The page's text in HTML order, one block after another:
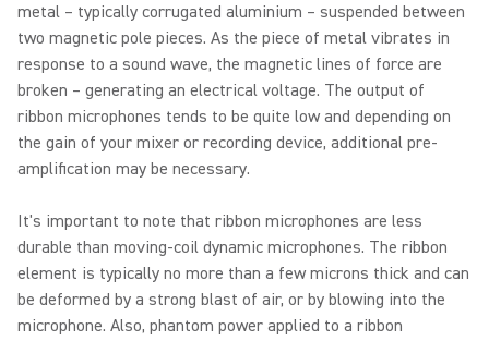
metal – typically corrugated aluminium – suspended between
two magnetic pole pieces. As the piece of metal vibrates in
response to a sound wave, the magnetic lines of force are
broken – generating an electrical voltage. The output of
ribbon microphones tends to be quite low and depending on
the gain of your mixer or recording device, additional pre-
amplification may be necessary.
It's important to note that ribbon microphones are less
durable than moving-coil dynamic microphones. The ribbon
element is typically no more than a few microns thick and can
be deformed by a strong blast of air, or by blowing into the
microphone. Also, phantom power applied to a ribbon